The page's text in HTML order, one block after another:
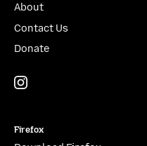
About
Contact Us
Donate
Firefox